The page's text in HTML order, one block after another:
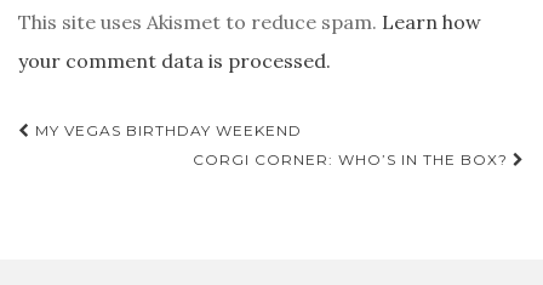
This site uses Akismet to reduce spam. Learn how
your comment data is processed.
POST
NAVIGATION
MY VEGAS BIRTHDAY WEEKEND
CORGI CORNER: WHO’S IN THE BOX?